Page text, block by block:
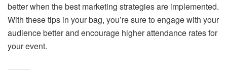
better when the best marketing strategies are implemented.
With these tips in your bag, you’re sure to engage with your
audience better and encourage higher attendance rates for
your event.